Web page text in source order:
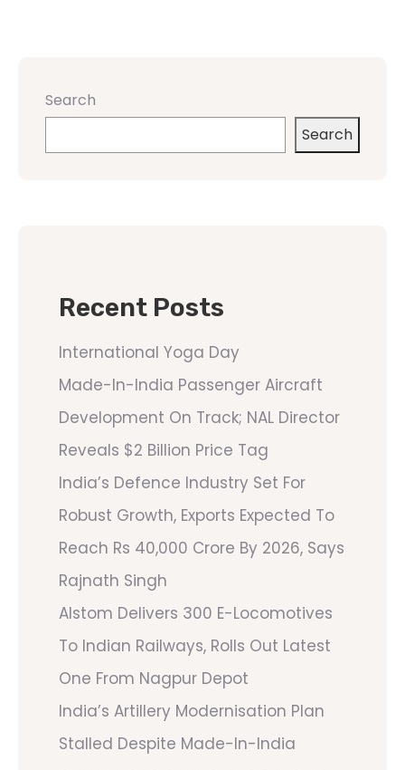
Search
Search
Recent Posts
International Yoga Day
Made-In-India Passenger Aircraft
Development On Track; NAL Director
Reveals $2 Billion Price Tag
India’s Defence Industry Set For
Robust Growth, Exports Expected To
Reach Rs 40,000 Crore By 2026, Says
Rajnath Singh
Alstom Delivers 300 E-Locomotives
To Indian Railways, Rolls Out Latest
One From Nagpur Depot
India’s Artillery Modernisation Plan
Stalled Despite Made-In-India